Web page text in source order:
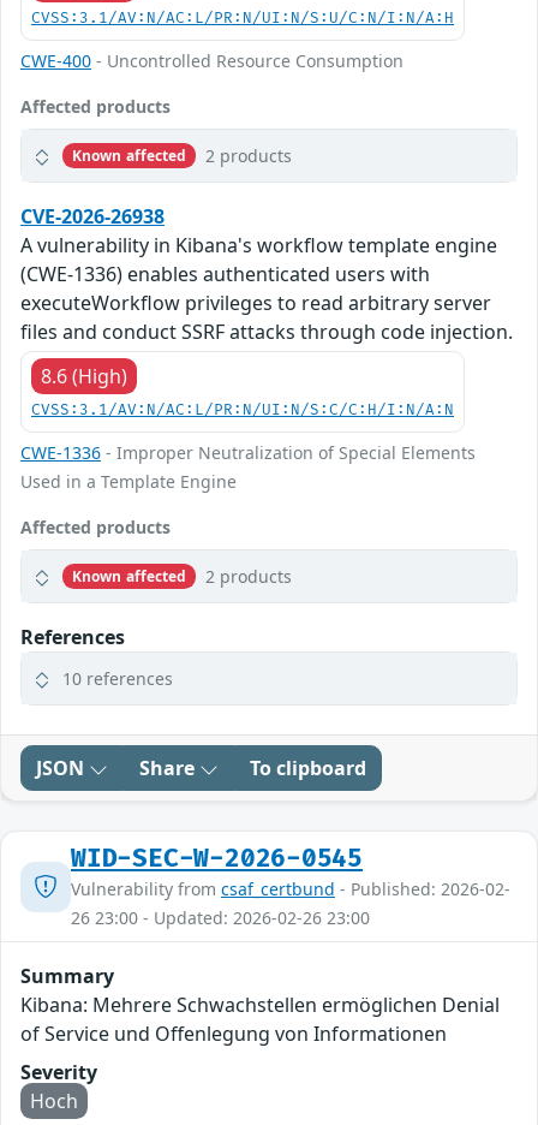
CVSS:3.1/AV:N/AC:L/PR:N/UI:N/S:U/C:N/I:N/A:H
CWE-400 - Uncontrolled Resource Consumption
Affected products
Known affected 2 products
CVE-2026-26938
A vulnerability in Kibana's workflow template engine
(CWE-1336) enables authenticated users with
executeWorkflow privileges to read arbitrary server
files and conduct SSRF attacks through code injection.
8.6 (High)
CVSS:3.1/AV:N/AC:L/PR:N/UI:N/S:C/C:H/I:N/A:N
CWE-1336 - Improper Neutralization of Special Elements
Used in a Template Engine
Affected products
Known affected 2 products
References
10 references
JSON Share To clipboard
WID-SEC-W-2026-0545
Vulnerability from csaf_certbund - Published: 2026-02-
26 23:00 - Updated: 2026-02-26 23:00
Summary
Kibana: Mehrere Schwachstellen ermöglichen Denial
of Service und Offenlegung von Informationen
Severity
Hoch